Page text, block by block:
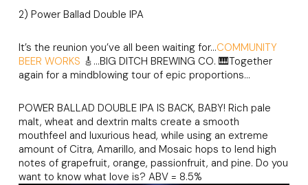
2) Power Ballad Double IPA
It’s the reunion you’ve all been waiting for…COMMUNITY
BEER WORKS 🎸…BIG DITCH BREWING CO. 🎹Together
again for a mindblowing tour of epic proportions…
POWER BALLAD DOUBLE IPA IS BACK, BABY! Rich pale
malt, wheat and dextrin malts create a smooth
mouthfeel and luxurious head, while using an extreme
amount of Citra, Amarillo, and Mosaic hops to lend high
notes of grapefruit, orange, passionfruit, and pine. Do you
want to know what love is? ABV = 8.5%